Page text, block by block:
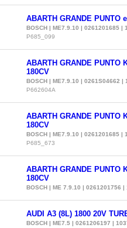
ABARTH GRANDE PUNTO
BOSCH | ME7.9.10 | 0261201685 |
P685_099
ABARTH GRANDE PUNTO
180CV
BOSCH | ME7.9.10 | 0261S04662
P662604A
ABARTH GRANDE PUNTO
180CV
BOSCH | ME7.9.10 | 0261201685 |
P685_673
ABARTH GRANDE PUNTO
180CV
BOSCH | ME 7.9.10 | 0261201756
AUDI A3 (8L) 1800 20V
BOSCH | ME7.5 | 0261206197 |